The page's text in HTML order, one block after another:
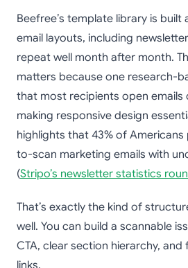
Beefree’s template library is
email layouts, including
repeat well month after month.
matters because one research-
that most recipients open emails
making responsive design
highlights that 43% of
to-scan marketing emails with
(Stripo’s newsletter statistics
That’s exactly the kind of
well. You can build a scannable
CTA, clear section hierarchy,
links.